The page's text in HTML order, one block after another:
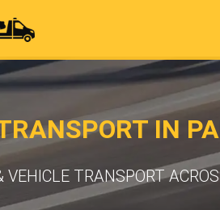
IN
VEHICLE TRANSPORT